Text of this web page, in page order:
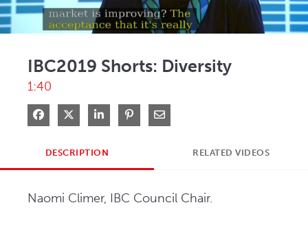
IBC2019 Shorts: Diversity
1:40
Share on Facebook
Share on XShare on LinkedIn
Pin on Pinterest
Share via Email
DESCRIPTION RELATED VIDEOS
Naomi Climer, IBC Council Chair.